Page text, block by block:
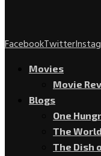
FacebookTwitter
Movies
Movie
Blogs
One
The
The Dish